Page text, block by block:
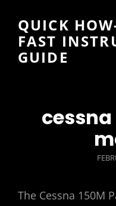
QUICK
FAST
GUIDE
The Cessna 150M